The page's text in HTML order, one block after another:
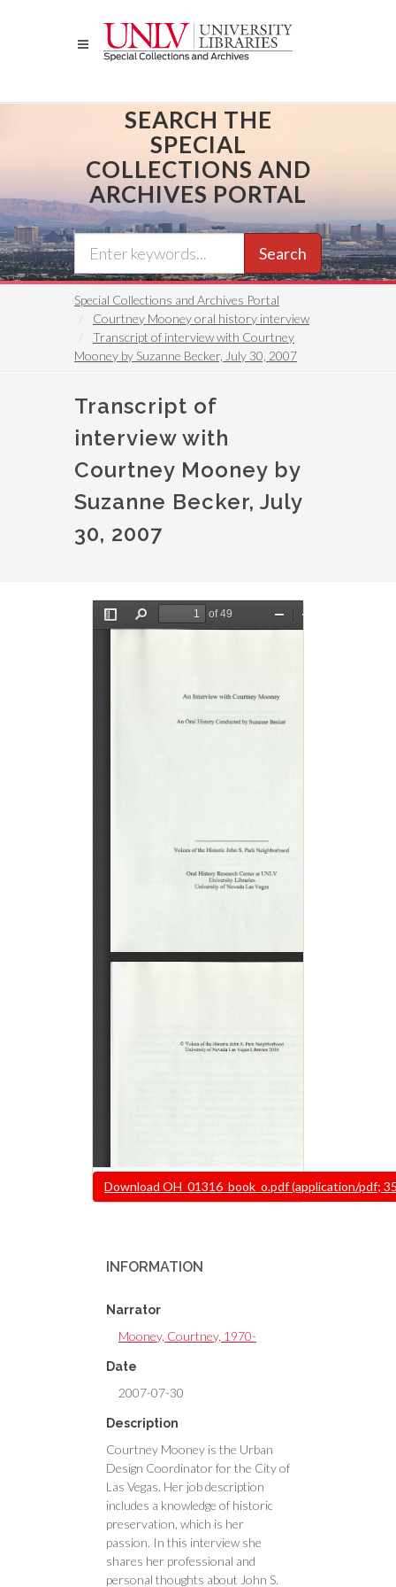
SEARCH THE
SPECIAL
COLLECTIONS AND
ARCHIVES PORTAL
Search
Special Collections and Archives Portal
Courtney Mooney oral history interview
Transcript of interview with Courtney
Mooney by Suzanne Becker, July 30, 2007
Transcript of
interview with
Courtney Mooney by
Suzanne Becker, July
30, 2007
Document
Document
Download OH_01316_book_o.pdf (application/pdf;
INFORMATION
Narrator
Mooney, Courtney, 1970-
Date
2007-07-30
Description
Courtney Mooney is the Urban
Design Coordinator for the City of
Las Vegas. Her job description
includes a knowledge of historic
preservation, which is her
passion. In this interview she
shares her professional and
personal thoughts about John S.